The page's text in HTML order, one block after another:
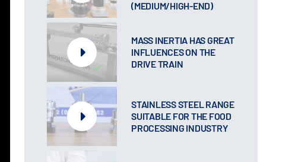
(MEDIUM/HIGH-END)
MASS INERTIA HAS GREAT
INFLUENCES ON THE
DRIVE TRAIN
STAINLESS STEEL RANGE
SUITABLE FOR THE FOOD
PROCESSING INDUSTRY